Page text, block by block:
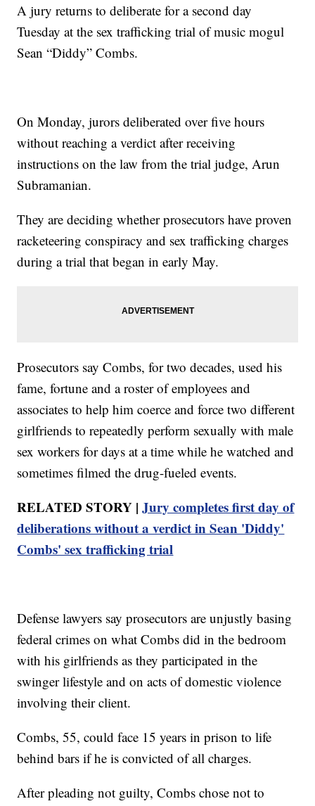
A jury returns to deliberate for a second day
Tuesday at the sex trafficking trial of music mogul
Sean “Diddy” Combs.
On Monday, jurors deliberated over five hours
without reaching a verdict after receiving
instructions on the law from the trial judge, Arun
Subramanian.
They are deciding whether prosecutors have proven
racketeering conspiracy and sex trafficking charges
during a trial that began in early May.
Prosecutors say Combs, for two decades, used his
fame, fortune and a roster of employees and
associates to help him coerce and force two different
girlfriends to repeatedly perform sexually with male
sex workers for days at a time while he watched and
sometimes filmed the drug-fueled events.
RELATED STORY |Jury completes first day of
deliberations without a verdict in Sean 'Diddy'
Combs' sex trafficking trial
Defense lawyers say prosecutors are unjustly basing
federal crimes on what Combs did in the bedroom
with his girlfriends as they participated in the
swinger lifestyle and on acts of domestic violence
involving their client.
Combs, 55, could face 15 years in prison to life
behind bars if he is convicted of all charges.
After pleading not guilty, Combs chose not to